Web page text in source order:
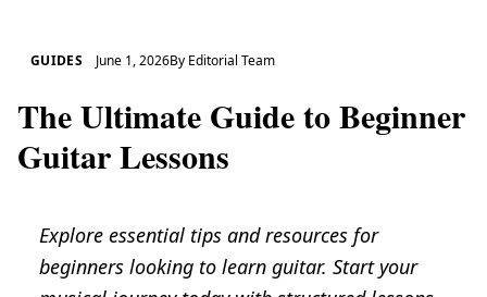
GUIDES June 1, 2026By Editorial Team
The Ultimate Guide to Beginner
Guitar Lessons
Explore essential tips and resources for
beginners looking to learn guitar. Start your